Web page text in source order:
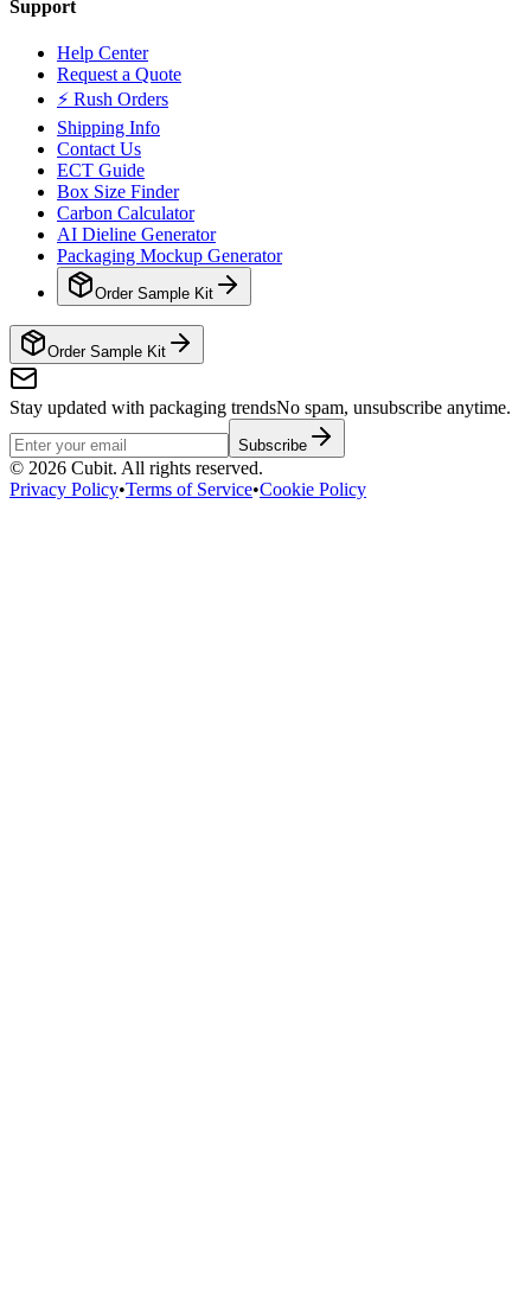
Support
Help Center
Request a Quote
⚡ Rush Orders
Shipping Info
Contact Us
ECT Guide
Box Size Finder
Carbon Calculator
AI Dieline Generator
Packaging Mockup Generator
Order Sample Kit
Order Sample Kit
Stay updated with packaging trendsNo spam, unsubscribe anytime.
Subscribe
© 2026 Cubit. All rights reserved.
Privacy Policy•Terms of Service•Cookie Policy